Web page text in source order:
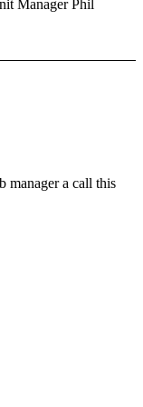
Manager Phil
manager a call this